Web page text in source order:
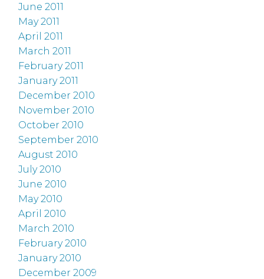
June 2011
May 2011
April 2011
March 2011
February 2011
January 2011
December 2010
November 2010
October 2010
September 2010
August 2010
July 2010
June 2010
May 2010
April 2010
March 2010
February 2010
January 2010
December 2009